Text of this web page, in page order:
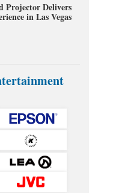
Projector Delivers
in Las Vegas